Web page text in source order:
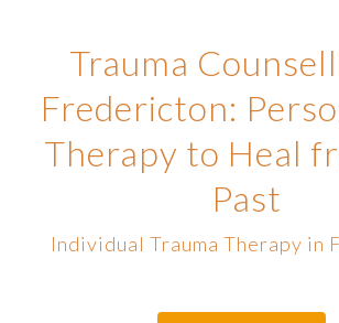
Trauma
Fredericton:
Therapy to Heal
Past
Individual Trauma Therapy in